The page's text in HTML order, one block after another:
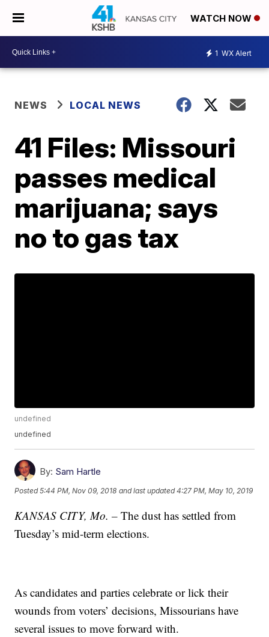
WATCH NOW
1 WX Alert
NEWS LOCAL NEWS
41 Files: Missouri
passes medical
marijuana; says
no to gas tax
undefined
undefined
By: Sam Hartle
Posted5:44 PM, Nov 09, 2018 and last updated 4:27 PM, May 10, 2019
KANSAS CITY, Mo. – The dust has settled from
Tuesday’s mid-term elections.
As candidates and parties celebrate or lick their
wounds from voters’ decisions, Missourians have
several issues to move forward with.